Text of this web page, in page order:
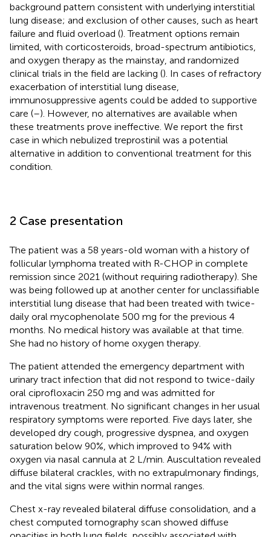
background pattern consistent with underlying interstitial
lung disease; and exclusion of other causes, such as heart
failure and fluid overload (). Treatment options remain
limited, with corticosteroids, broad-spectrum antibiotics,
and oxygen therapy as the mainstay, and randomized
clinical trials in the field are lacking (). In cases of refractory
exacerbation of interstitial lung disease,
immunosuppressive agents could be added to supportive
care (–). However, no alternatives are available when
these treatments prove ineffective. We report the first
case in which nebulized treprostinil was a potential
alternative in addition to conventional treatment for this
condition.
2 Case presentation
The patient was a 58 years-old woman with a history of
follicular lymphoma treated with R-CHOP in complete
remission since 2021 (without requiring radiotherapy). She
was being followed up at another center for unclassifiable
interstitial lung disease that had been treated with twice-
daily oral mycophenolate 500 mg for the previous 4
months. No medical history was available at that time.
She had no history of home oxygen therapy.
The patient attended the emergency department with
urinary tract infection that did not respond to twice-daily
oral ciprofloxacin 250 mg and was admitted for
intravenous treatment. No significant changes in her usual
respiratory symptoms were reported. Five days later, she
developed dry cough, progressive dyspnea, and oxygen
saturation below 90%, which improved to 94% with
oxygen via nasal cannula at 2 L/min. Auscultation revealed
diffuse bilateral crackles, with no extrapulmonary findings,
and the vital signs were within normal ranges.
Chest x-ray revealed bilateral diffuse consolidation, and a
chest computed tomography scan showed diffuse